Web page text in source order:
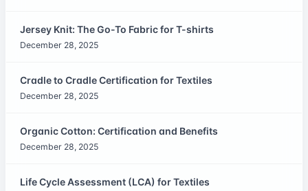
Jersey Knit: The Go-To Fabric for T-shirts
December 28, 2025
Cradle to Cradle Certification for Textiles
December 28, 2025
Organic Cotton: Certification and Benefits
December 28, 2025
Life Cycle Assessment (LCA) for Textiles